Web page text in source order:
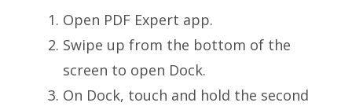
Open PDF Expert app.
Swipe up from the bottom of the
screen to open Dock.
On Dock, touch and hold the second